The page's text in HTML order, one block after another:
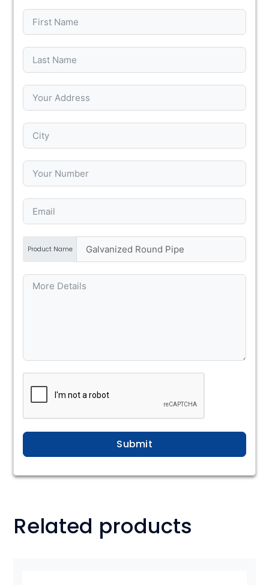
Product Name
Submit
Related products